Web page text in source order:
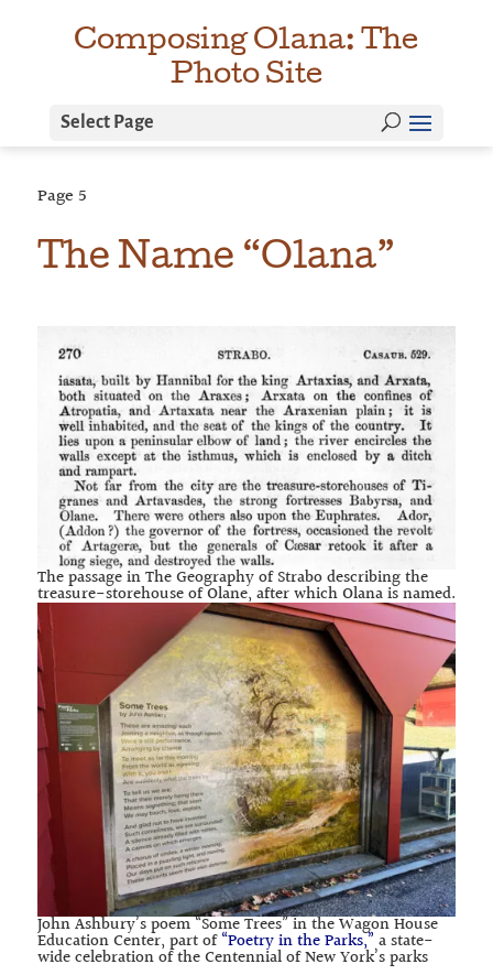
Composing Olana: The
Photo Site
Select Page
Page 5
The Name “Olana”
The passage in The Geography of Strabo describing the
treasure-storehouse of Olane, after which Olana is named.
John Ashbury’s poem “Some Trees” in the Wagon House
Education Center, part of“Poetry in the Parks,”a state-
wide celebration of the Centennial of New York’s parks